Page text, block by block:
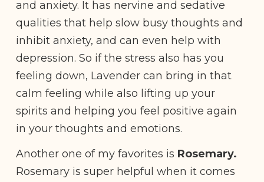
and anxiety. It has nervine and sedative
qualities that help slow busy thoughts and
inhibit anxiety, and can even help with
depression. So if the stress also has you
feeling down, Lavender can bring in that
calm feeling while also lifting up your
spirits and helping you feel positive again
in your thoughts and emotions.
Another one of my favorites is Rosemary.
Rosemary is super helpful when it comes